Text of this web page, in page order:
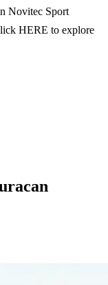
Novitec Sport
HERE to explore